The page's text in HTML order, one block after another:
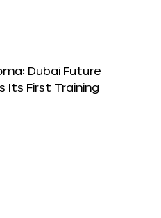
Dubai Future
Its First Training